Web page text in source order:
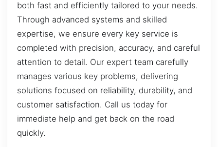
both fast and efficiently tailored to your needs.
Through advanced systems and skilled
expertise, we ensure every key service is
completed with precision, accuracy, and careful
attention to detail. Our expert team carefully
manages various key problems, delivering
solutions focused on reliability, durability, and
customer satisfaction. Call us today for
immediate help and get back on the road
quickly.